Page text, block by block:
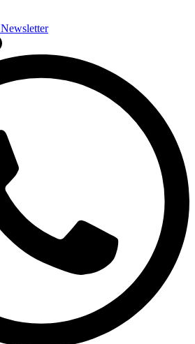
Newsletter